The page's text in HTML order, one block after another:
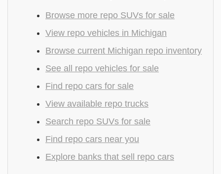
Browse more repo SUVs for sale
View repo vehicles in Michigan
Browse current Michigan repo inventory
See all repo vehicles for sale
Find repo cars for sale
View available repo trucks
Search repo SUVs for sale
Find repo cars near you
Explore banks that sell repo cars